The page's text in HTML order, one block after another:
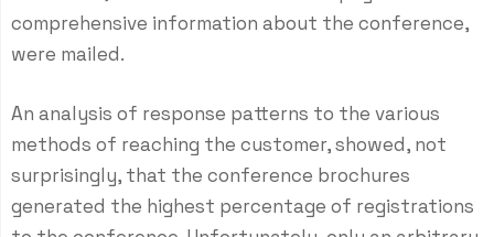
comprehensive information about the conference,
were mailed.
An analysis of response patterns to the various
methods of reaching the customer, showed, not
surprisingly, that the conference brochures
generated the highest percentage of registrations